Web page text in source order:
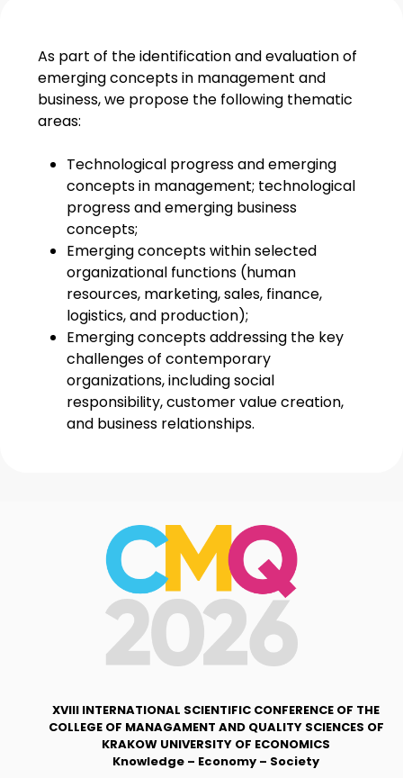
As part of the identification and evaluation of
emerging concepts in management and
business, we propose the following thematic
areas:
Technological progress and emerging
concepts in management; technological
progress and emerging business
concepts;
Emerging concepts within selected
organizational functions (human
resources, marketing, sales, finance,
logistics, and production);
Emerging concepts addressing the key
challenges of contemporary
organizations, including social
responsibility, customer value creation,
and business relationships.
XVIII INTERNATIONAL SCIENTIFIC CONFERENCE OF THE
COLLEGE OF MANAGAMENT AND QUALITY SCIENCES OF
KRAKOW UNIVERSITY OF ECONOMICS
Knowledge – Economy – Society